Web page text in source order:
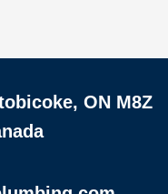
ON M8Z